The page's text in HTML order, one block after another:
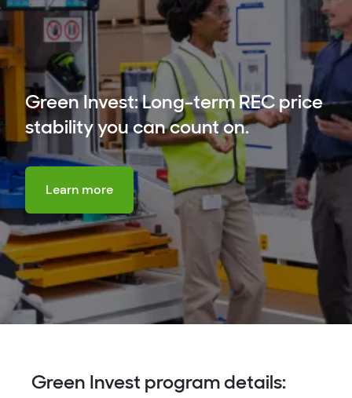
Green Invest: Long-term REC price
stability you can count on.
Learn more
Green Invest program details: